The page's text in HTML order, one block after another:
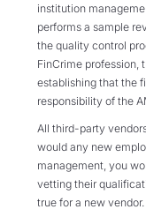
institution
performs a sample
the quality control
FinCrime profession,
establishing that the
responsibility of the
All third-party
would any new
management, you
vetting their
true for a new vendor.